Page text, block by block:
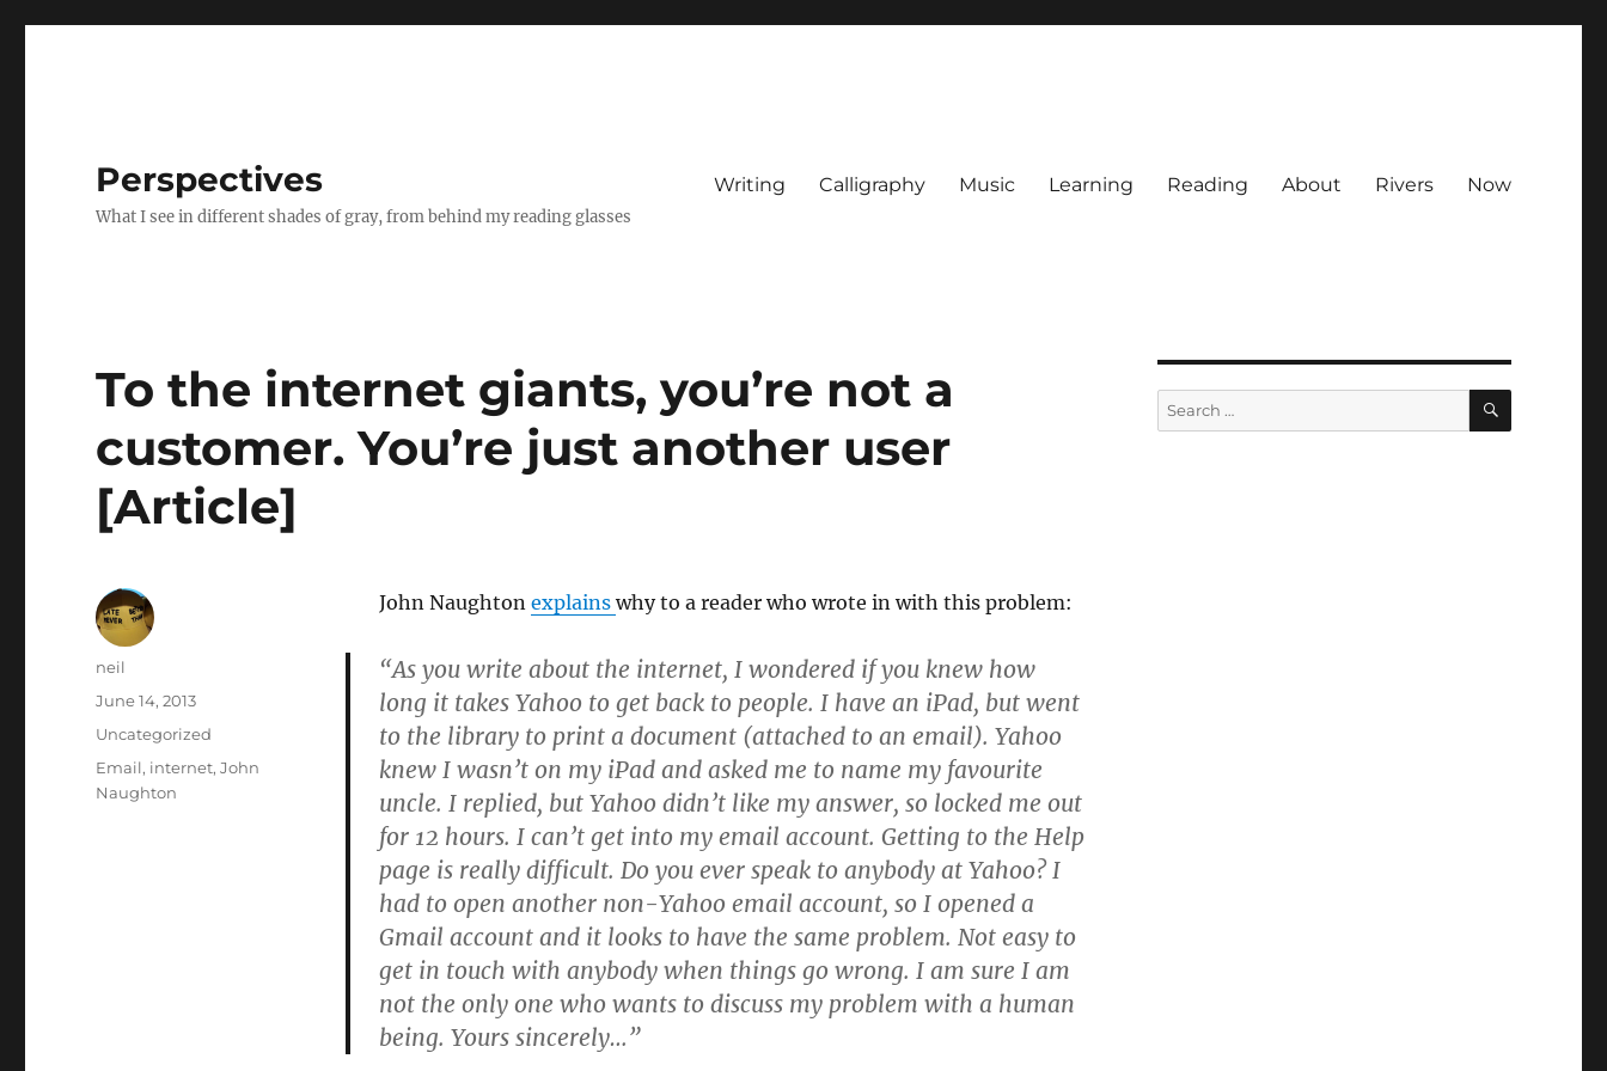
Perspectives
What I see in different shades of gray, from behind my reading glasses
Writing Calligraphy Music Learning Reading About Rivers Now
To the internet giants, you’re not a
customer. You’re just another user
[Article]
John Naughton explains why to a reader who wrote in with this problem:
“As you write about the internet, I wondered if you knew how
long it takes Yahoo to get back to people. I have an iPad, but went
to the library to print a document (attached to an email). Yahoo
knew I wasn’t on my iPad and asked me to name my favourite
uncle. I replied, but Yahoo didn’t like my answer, so locked me out
for 12 hours. I can’t get into my email account. Getting to the Help
page is really difficult. Do you ever speak to anybody at Yahoo? I
had to open another non-Yahoo email account, so I opened a
Gmail account and it looks to have the same problem. Not easy to
get in touch with anybody when things go wrong. I am sure I am
not the only one who wants to discuss my problem with a human
being. Yours sincerely…”
Author
neil
Posted
June 14, 2013
Categories
Uncategorized
Tags
Email, internet,John
Naughton
Search
for:
SEARCH